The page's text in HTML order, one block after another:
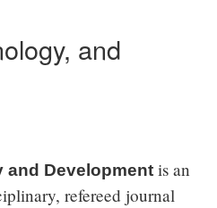
and
and Development is an
refereed journal